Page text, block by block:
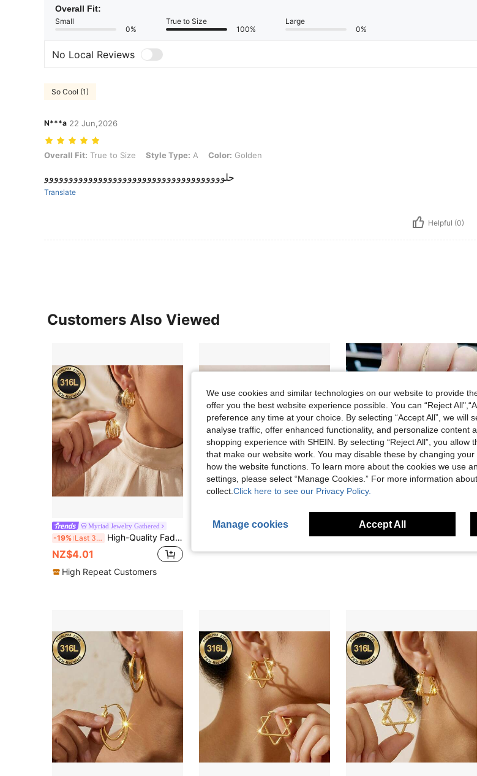
Overall Fit:
Small
0%
True to Size
100%
Large
0%
No Local Reviews
So Cool (1)
N***a 22 Jun,2026
Overall Fit: True to Size, Style Type: A, Color: Golden
Overall Fit: True to Size Style Type: A Color: Golden
حلووووووووووووووووووووووووووووووووووووو
Translate
Helpful (0)
Customers Also Viewed
Myriad Jewelry Gathered
-19% Last 3 days High-Quality Fade-Resistant Stainless Steel Pendant Earrings, Hypoallergenic 316L Ear Posts, Fashion Designer Unique Style Jewelry Ear Accessories
NZ$4.01
High Repeat Customers
NEW 1 Pair French Twist Striped Cubic Zirconia Stud Earrings, Copper Gold-Plated Geometric Twisted Full Rhinestone Earrings, Luxury Versatile Daily Wear -30% 1 Pair Popular New Blue Water Drop Tassel Anti-Loss Earline Niche Earrings Fashionable Ethereal Chinese Style Earrings For Women
We use cookies and similar technologies on our website to provide
offer you the best website experience possible. You can “Reject
preference any time at your choice. By selecting “Accept All”, we will
analyse traffic, offer enhanced functionality, and personalize content
shopping experience with SHEIN. By selecting “Reject All”, you allow
that make our website work. You may disable these by changing
how the website functions. To learn more about the cookies we use
settings, please select “Manage Cookies.” For more information
collect. Click here to see our Privacy Policy.
Manage cookies Accept All